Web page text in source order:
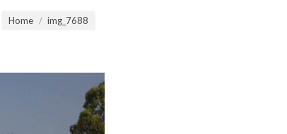
Home img_7688